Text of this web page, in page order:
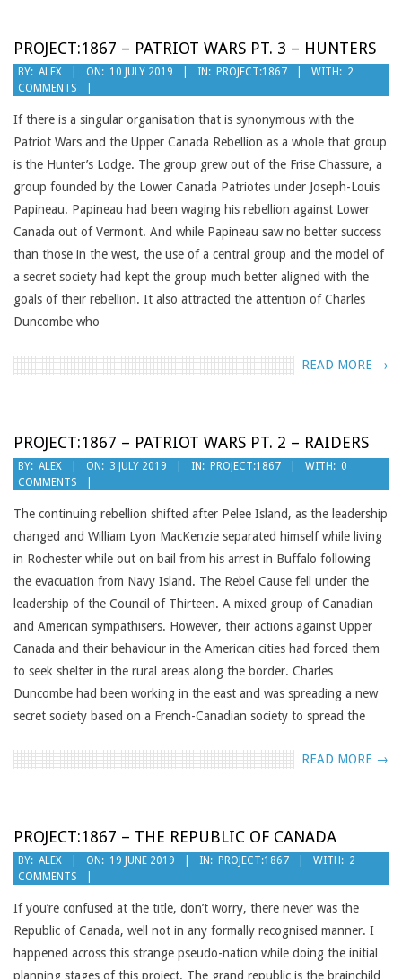
PROJECT:1867 – PATRIOT WARS PT. 3 – HUNTERS
2019-
07-
10
BY: ALEX ON: 10 JULY 2019 IN: PROJECT:1867 WITH: 2
COMMENTS
If there is a singular organisation that is synonymous with the
Patriot Wars and the Upper Canada Rebellion as a whole that group
is the Hunter’s Lodge. The group grew out of the Frise Chassure, a
group founded by the Lower Canada Patriotes under Joseph-Louis
Papineau. Papineau had been waging his rebellion against Lower
Canada out of Vermont. And while Papineau saw no better success
than those in the west, the use of a central group and the model of
a secret society had kept the group much better aligned with the
goals of their rebellion. It also attracted the attention of Charles
Duncombe who
READ MORE →
PROJECT:1867 – PATRIOT WARS PT. 2 – RAIDERS
2019-
07-
03
BY: ALEX ON: 3 JULY 2019 IN: PROJECT:1867 WITH: 0
COMMENTS
The continuing rebellion shifted after Pelee Island, as the leadership
changed and William Lyon MacKenzie separated himself while living
in Rochester while out on bail from his arrest in Buffalo following
the evacuation from Navy Island. The Rebel Cause fell under the
leadership of the Council of Thirteen. A mixed group of Canadian
and American sympathisers. However, their actions against Upper
Canada and their behaviour in the American cities had forced them
to seek shelter in the rural areas along the border. Charles
Duncombe had been working in the east and was spreading a new
secret society based on a French-Canadian society to spread the
READ MORE →
PROJECT:1867 – THE REPUBLIC OF CANADA
2019-
06-
19
BY: ALEX ON: 19 JUNE 2019 IN: PROJECT:1867 WITH: 2
COMMENTS
If you’re confused at the title, don’t worry, there never was the
Republic of Canada, well not in any formally recognised manner. I
happened across this strange pseudo-nation while doing the initial
planning stages of this project. The grand republic is the brainchild